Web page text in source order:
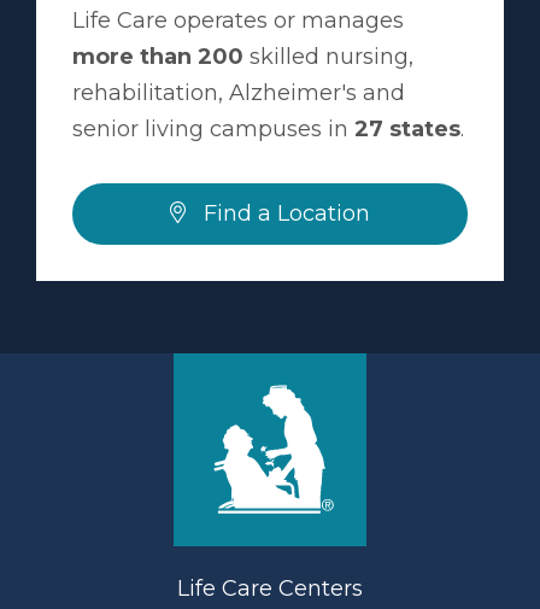
Life Care operates or manages
more than 200 skilled nursing,
rehabilitation, Alzheimer's and
senior living campuses in 27 states.
Find a Location
Life Care Centers